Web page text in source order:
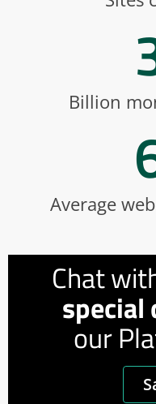
Billion
Average
Chat
special
our